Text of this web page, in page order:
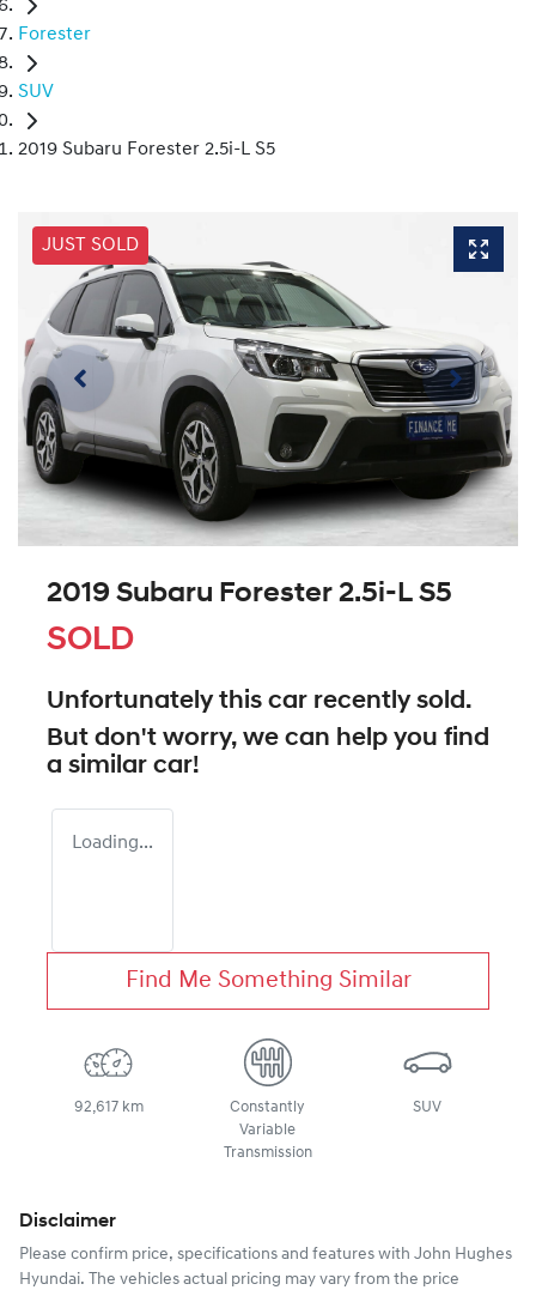
Forester
SUV
2019 Subaru Forester 2.5i-L S5
JUST SOLD
2019 Subaru Forester 2.5i-L S5
SOLD
Unfortunately this car recently sold.
But don't worry, we can help you find
a similar car!
Loading...
Find Me Something Similar
92,617 km
Constantly
Variable
Transmission
SUV
Disclaimer
Please confirm price, specifications and features with John Hughes
Hyundai. The vehicles actual pricing may vary from the price